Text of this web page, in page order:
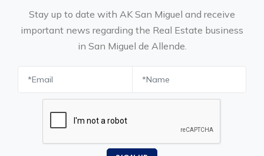
Stay up to date with AK San Miguel and receive
important news regarding the Real Estate business
in San Miguel de Allende.